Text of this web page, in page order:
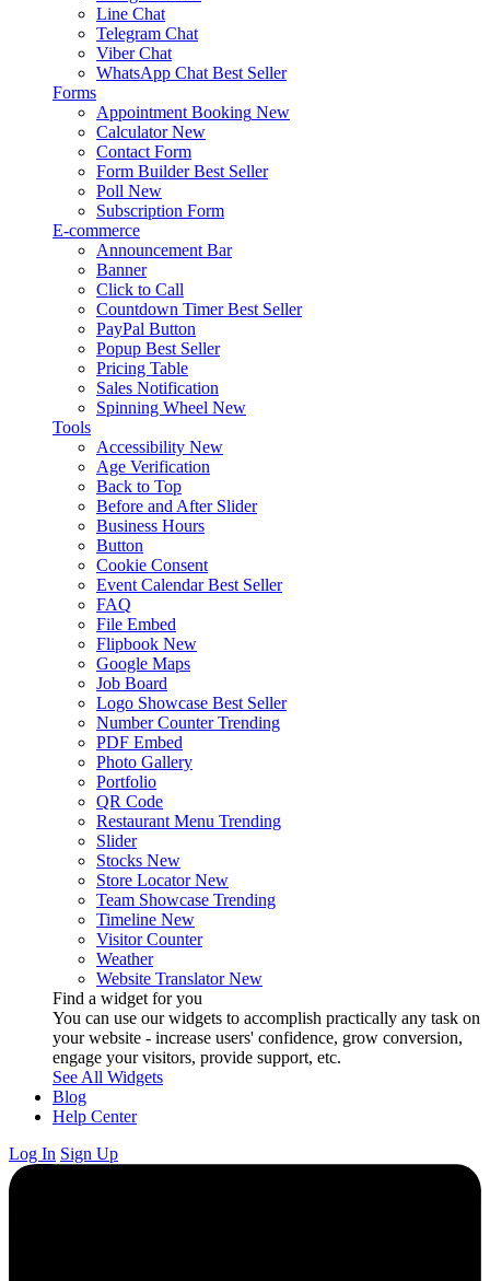
Line Chat
Telegram Chat
Viber Chat
WhatsApp Chat Best Seller
Forms
Appointment Booking New
Calculator New
Contact Form
Form Builder Best Seller
Poll New
Subscription Form
E-commerce
Announcement Bar
Banner
Click to Call
Countdown Timer Best Seller
PayPal Button
Popup Best Seller
Pricing Table
Sales Notification
Spinning Wheel New
Tools
Accessibility New
Age Verification
Back to Top
Before and After Slider
Business Hours
Button
Cookie Consent
Event Calendar Best Seller
FAQ
File Embed
Flipbook New
Google Maps
Job Board
Logo Showcase Best Seller
Number Counter Trending
PDF Embed
Photo Gallery
Portfolio
QR Code
Restaurant Menu Trending
Slider
Stocks New
Store Locator New
Team Showcase Trending
Timeline New
Visitor Counter
Weather
Website Translator New
Find a widget for you
You can use our widgets to accomplish practically any task on
your website - increase users' confidence, grow conversion,
engage your visitors, provide support, etc.
See All Widgets
Blog
Help Center
Log In Sign Up